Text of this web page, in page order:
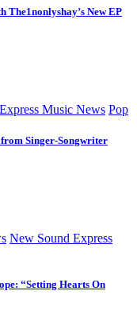
The1nonlyshay’s New EP
Music News Pop
Singer-Songwriter
New Sound Express
“Setting Hearts On